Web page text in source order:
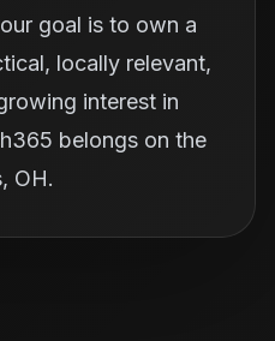
goal is to own a
locally relevant,
interest in
belongs on the
OH.